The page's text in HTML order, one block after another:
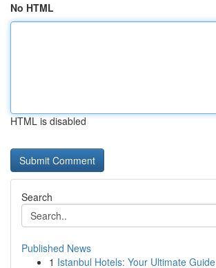
No HTML
HTML is disabled
Search
Published News
1 Istanbul Hotels: Your Ultimate Guide